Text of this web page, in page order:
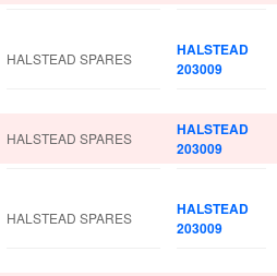
HALSTEAD SPARES
HALSTEAD
203009
HALSTEAD SPARES
HALSTEAD
203009
HALSTEAD SPARES
HALSTEAD
203009